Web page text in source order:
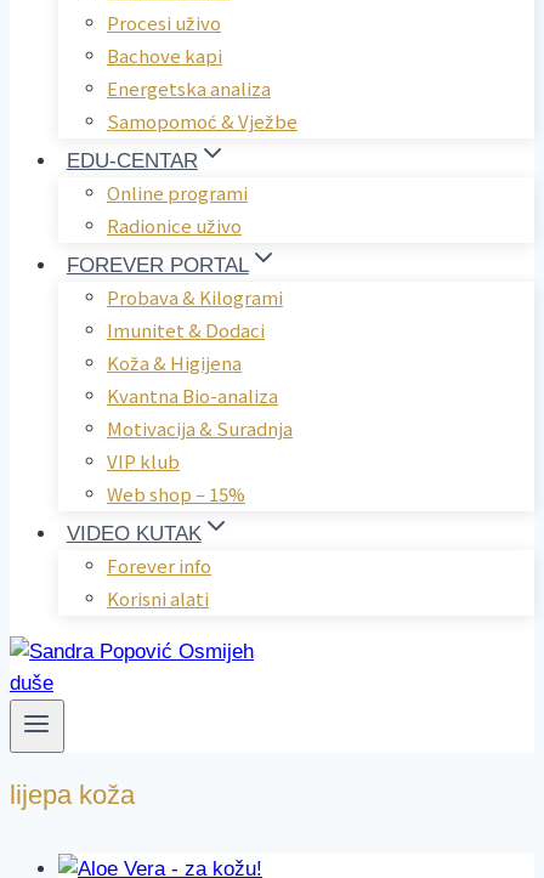
Procesi uživo
Bachove kapi
Energetska analiza
Samopomoć & Vježbe
EDU-CENTAR
Online programi
Radionice uživo
FOREVER PORTAL
Probava & Kilogrami
Imunitet & Dodaci
Koža & Higijena
Kvantna Bio-analiza
Motivacija & Suradnja
VIP klub
Web shop – 15%
VIDEO KUTAK
Forever info
Korisni alati
lijepa koža